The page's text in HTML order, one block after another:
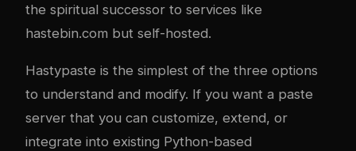
the spiritual successor to services like
hastebin.com but self-hosted.
Hastypaste is the simplest of the three options
to understand and modify. If you want a paste
server that you can customize, extend, or
integrate into existing Python-based